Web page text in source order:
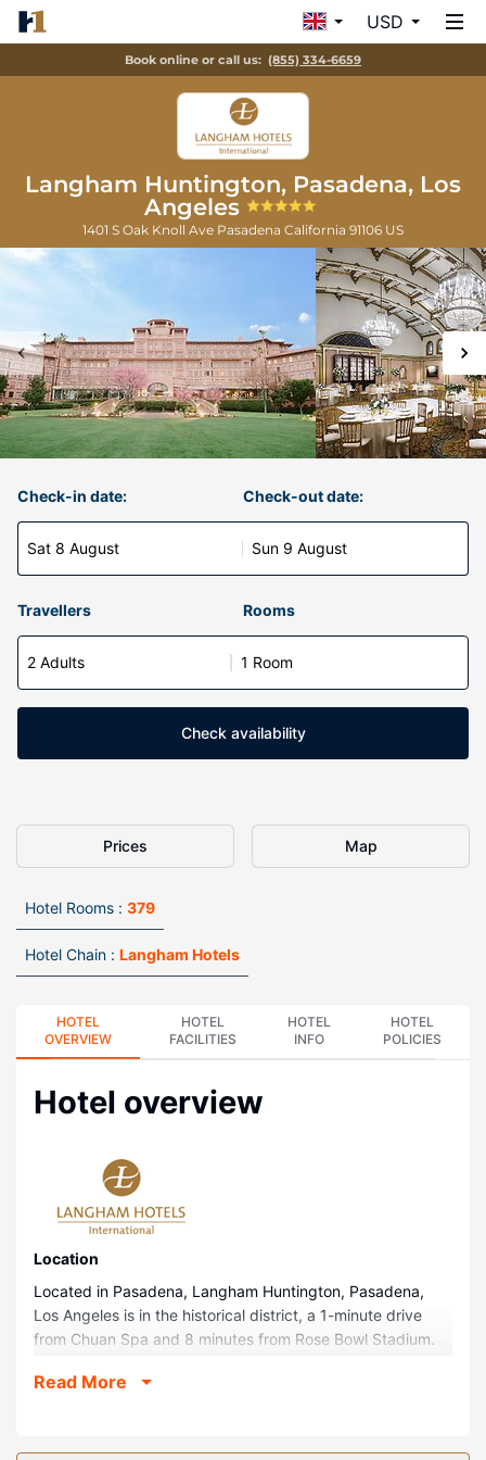
USD
Book online or call us: (855) 334-6659
Langham Huntington, Pasadena, Los
Angeles
1401 S Oak Knoll Ave Pasadena California 91106 US
Check-in date:
Sat 8 August
Check-out date:
Sun 9 August
Travellers Rooms
2 Adults 1 Room
Check availability
Prices Map
Hotel Rooms : 379
Hotel Chain : Langham Hotels
HOTEL
OVERVIEW
HOTEL
FACILITIES
HOTEL
INFO
HOTEL
POLICIES
Hotel overview
Location
Located in Pasadena, Langham Huntington, Pasadena,
Los Angeles is in the historical district, a 1-minute drive
from Chuan Spa and 8 minutes from Rose Bowl Stadium.
Stadium and 10.4 mi (16.8 km) from Echo Park Lake.
Make yourself at home in one of the 379 guestrooms
Read More